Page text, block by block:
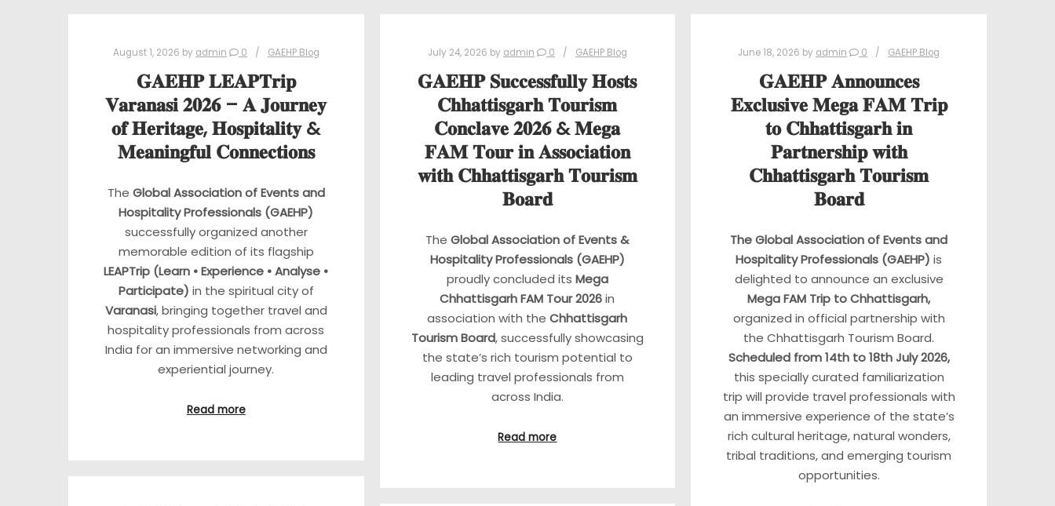
August 1, 2026 by admin 0 GAEHP Blog
𝐆𝐀𝐄𝐇𝐏 𝐋𝐄𝐀𝐏𝐓𝐫𝐢𝐩
𝐕𝐚𝐫𝐚𝐧𝐚𝐬𝐢 𝟐𝟎𝟐𝟔 – 𝐀 𝐉𝐨𝐮𝐫𝐧𝐞𝐲
𝐨𝐟 𝐇𝐞𝐫𝐢𝐭𝐚𝐠𝐞, 𝐇𝐨𝐬𝐩𝐢𝐭𝐚𝐥𝐢𝐭𝐲 &
𝐌𝐞𝐚𝐧𝐢𝐧𝐠𝐟𝐮𝐥 𝐂𝐨𝐧𝐧𝐞𝐜𝐭𝐢𝐨𝐧𝐬
The Global Association of Events and
Hospitality Professionals (GAEHP)
successfully organized another
memorable edition of its flagship
LEAPTrip (Learn • Experience • Analyse •
Participate) in the spiritual city of
Varanasi, bringing together travel and
hospitality professionals from across
India for an immersive networking and
experiential journey.
Read more
July 24, 2026 by admin 0 GAEHP Blog
𝐆𝐀𝐄𝐇𝐏 𝐒𝐮𝐜𝐜𝐞𝐬𝐬𝐟𝐮𝐥𝐥𝐲 𝐇𝐨𝐬𝐭𝐬
𝐂𝐡𝐡𝐚𝐭𝐭𝐢𝐬𝐠𝐚𝐫𝐡 𝐓𝐨𝐮𝐫𝐢𝐬𝐦
𝐂𝐨𝐧𝐜𝐥𝐚𝐯𝐞 𝟐𝟎𝟐𝟔 & 𝐌𝐞𝐠𝐚
𝐅𝐀𝐌 𝐓𝐨𝐮𝐫 𝐢𝐧 𝐀𝐬𝐬𝐨𝐜𝐢𝐚𝐭𝐢𝐨𝐧
𝐰𝐢𝐭𝐡 𝐂𝐡𝐡𝐚𝐭𝐭𝐢𝐬𝐠𝐚𝐫𝐡 𝐓𝐨𝐮𝐫𝐢𝐬𝐦
𝐁𝐨𝐚𝐫𝐝
TheGlobal Association of Events &
Hospitality Professionals (GAEHP)
proudly concluded its Mega
Chhattisgarh FAM Tour 2026in
association with theChhattisgarh
Tourism Board, successfully showcasing
the state’s rich tourism potential to
leading travel professionals from
across India.
Read more
June 18, 2026 by admin 0 GAEHP Blog
𝐆𝐀𝐄𝐇𝐏 𝐀𝐧𝐧𝐨𝐮𝐧𝐜𝐞𝐬
𝐄𝐱𝐜𝐥𝐮𝐬𝐢𝐯𝐞 𝐌𝐞𝐠𝐚 𝐅𝐀𝐌 𝐓𝐫𝐢𝐩
𝐭𝐨 𝐂𝐡𝐡𝐚𝐭𝐭𝐢𝐬𝐠𝐚𝐫𝐡 𝐢𝐧
𝐏𝐚𝐫𝐭𝐧𝐞𝐫𝐬𝐡𝐢𝐩 𝐰𝐢𝐭𝐡
𝐂𝐡𝐡𝐚𝐭𝐭𝐢𝐬𝐠𝐚𝐫𝐡 𝐓𝐨𝐮𝐫𝐢𝐬𝐦
𝐁𝐨𝐚𝐫𝐝
The Global Association of Events and
Hospitality Professionals (GAEHP) is
delighted to announce an exclusive
Mega FAM Trip to Chhattisgarh,
organized in official partnership with
the Chhattisgarh Tourism Board.
Scheduled from 14th to 18th July 2026,
this specially curated familiarization
trip will provide travel professionals with
an immersive experience of the state’s
rich cultural heritage, natural wonders,
tribal traditions, and emerging tourism
opportunities.